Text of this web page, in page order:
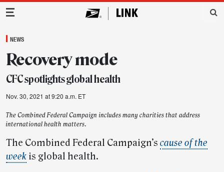
Main Navigation
NEWS
Recovery mode
CFC spotlights global health
Nov. 30, 2021 at 9:20 a.m. ET
The Combined Federal Campaign includes many charities that address
international health matters.
The Combined Federal Campaign’s cause of the
week is global health.